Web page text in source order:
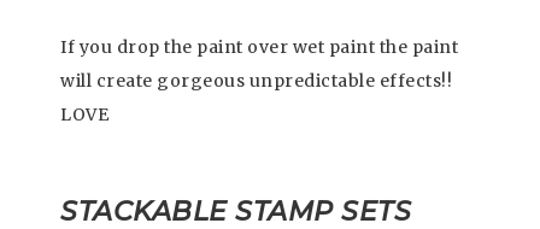
If you drop the paint over wet paint the paint
will create gorgeous unpredictable effects!!
LOVE
STACKABLE STAMP SETS